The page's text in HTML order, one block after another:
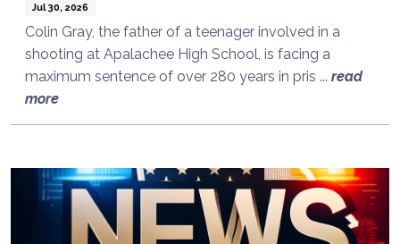
Jul 30, 2026
Colin Gray, the father of a teenager involved in a
shooting at Apalachee High School, is facing a
maximum sentence of over 280 years in pris ... read
more